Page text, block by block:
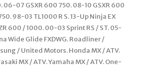
06-07 GSXR 600 750. 08-10 GSXR 600
98-03 TL1000 R S. 13-Up Ninja EX
600 / 1000. 00-03 Sprint RS / ST. 05-
Wide Glide FXDWG. Roadliner /
/ United Motors. Honda MX / ATV.
MX / ATV. Yamaha MX / ATV. One-